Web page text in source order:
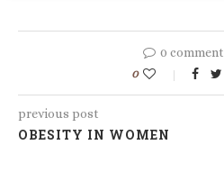
0 comment
0
previous post
OBESITY IN WOMEN